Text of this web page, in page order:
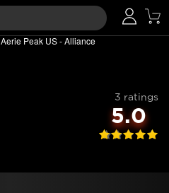
Aerie Peak US - Alliance
3 ratings
5.0